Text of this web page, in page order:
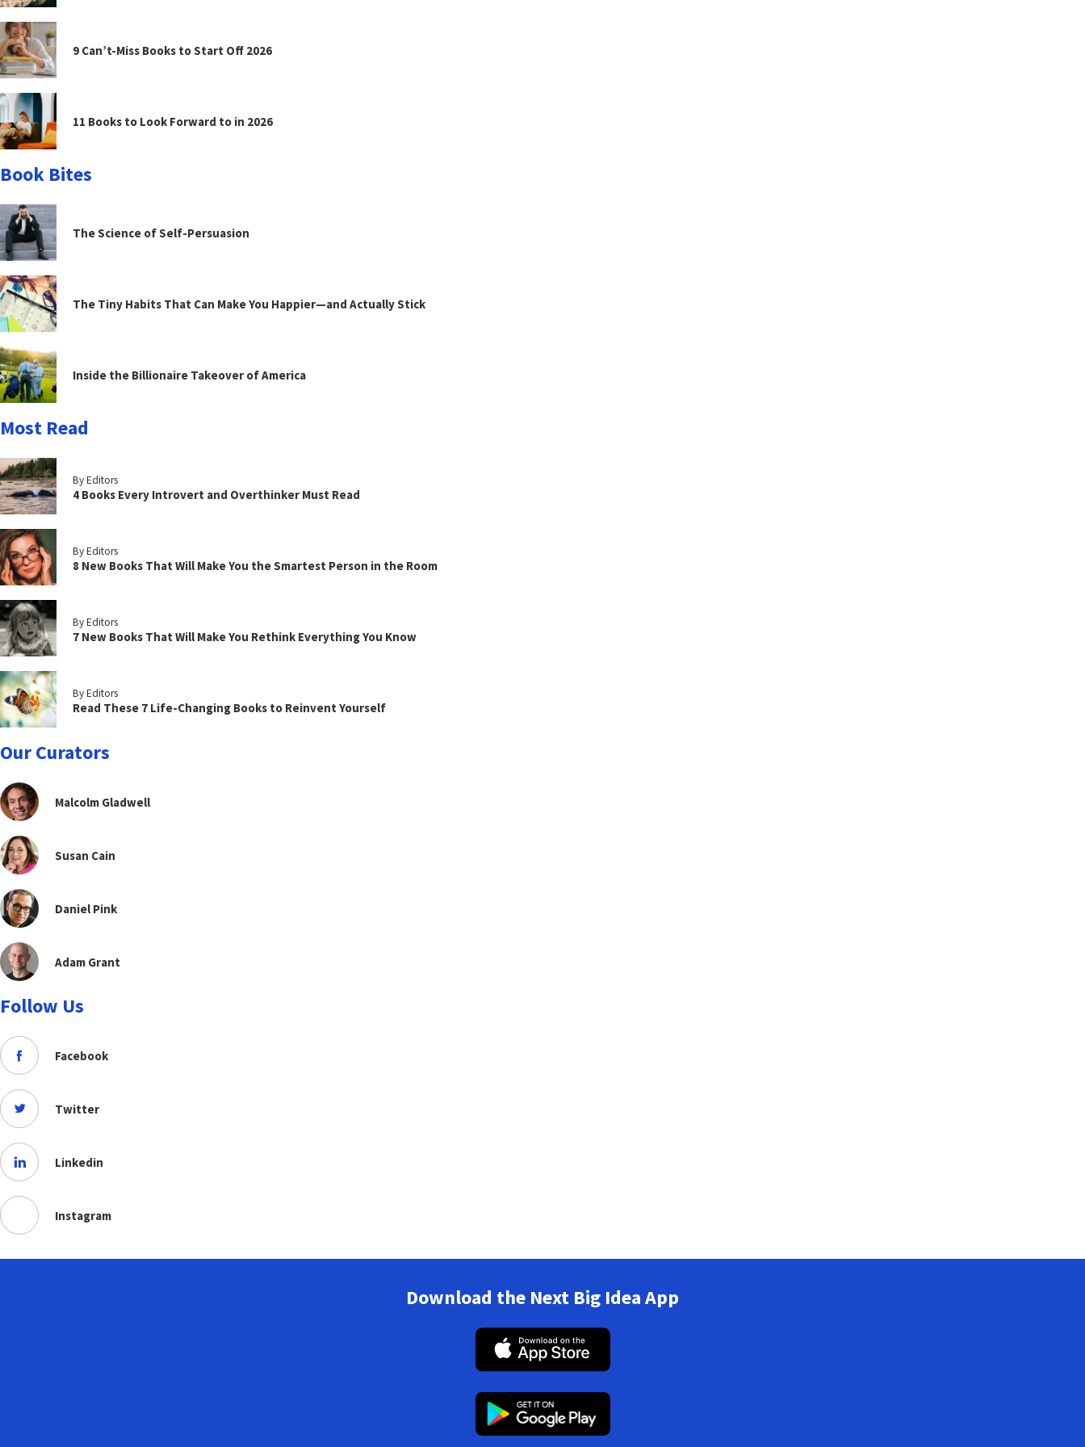
9 Can’t-Miss Books to Start Off 2026
11 Books to Look Forward to in 2026
Book Bites
The Science of Self-Persuasion
The Tiny Habits That Can Make You Happier—and Actually Stick
Inside the Billionaire Takeover of America
Most Read
By Editors
4 Books Every Introvert and Overthinker Must Read
By Editors
8 New Books That Will Make You the Smartest Person in the Room
By Editors
7 New Books That Will Make You Rethink Everything You Know
By Editors
Read These 7 Life-Changing Books to Reinvent Yourself
Our Curators
Malcolm Gladwell
Susan Cain
Daniel Pink
Adam Grant
Follow Us
Facebook
Twitter
Linkedin
Instagram
Download the Next Big Idea App